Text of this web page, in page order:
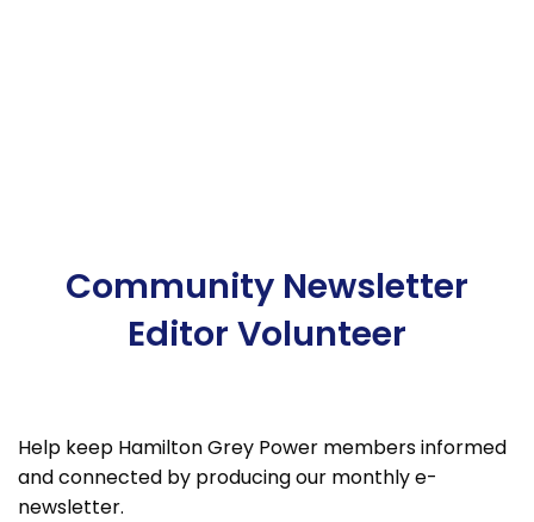
Community Newsletter
Editor Volunteer
Help keep Hamilton Grey Power members informed
and connected by producing our monthly e-
newsletter.